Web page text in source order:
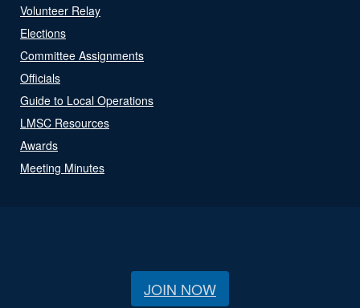
Volunteer Relay
Elections
Committee Assignments
Officials
Guide to Local Operations
LMSC Resources
Awards
Meeting Minutes
JOIN NOW